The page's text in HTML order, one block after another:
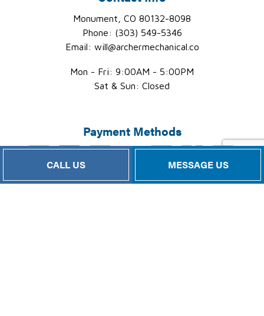
CALL US MESSAGE US
Monument, CO 80132-8098
Phone: (303) 549-5346
Email: will@archermechanical.co
Mon - Fri: 9:00AM - 5:00PM
Sat & Sun: Closed
Payment Methods